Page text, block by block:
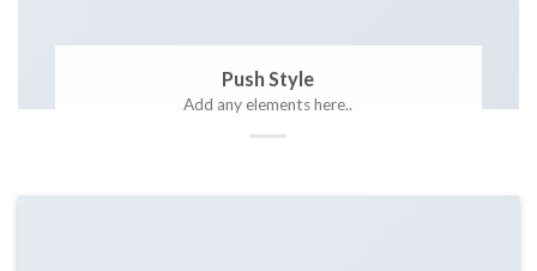
Push Style
Add any elements here..